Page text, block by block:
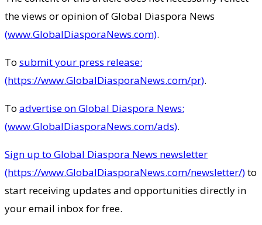
the views or opinion of Global Diaspora News
(www.GlobalDiasporaNews.com).
To submit your press release:
(https://www.GlobalDiasporaNews.com/pr).
To advertise on Global Diaspora News:
(www.GlobalDiasporaNews.com/ads).
Sign up to Global Diaspora News newsletter
(https://www.GlobalDiasporaNews.com/newsletter/)to
start receiving updates and opportunities directly in
your email inbox for free.